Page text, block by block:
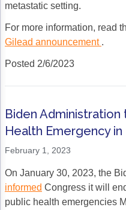
metastatic setting.
For more information, read
Gilead announcement .
Posted 2/6/2023
Biden Administration
Health Emergency in
February 1, 2023
On January 30, 2023, the
informed Congress it will
public health emergencies